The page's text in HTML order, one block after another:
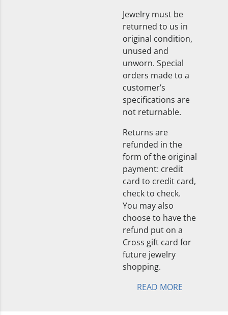
Jewelry must be
returned to us in
original condition,
unused and
unworn. Special
orders made to a
customer’s
specifications are
not returnable.
Returns are
refunded in the
form of the original
payment: credit
card to credit card,
check to check.
You may also
choose to have the
refund put on a
Cross gift card for
future jewelry
shopping.
READ MORE